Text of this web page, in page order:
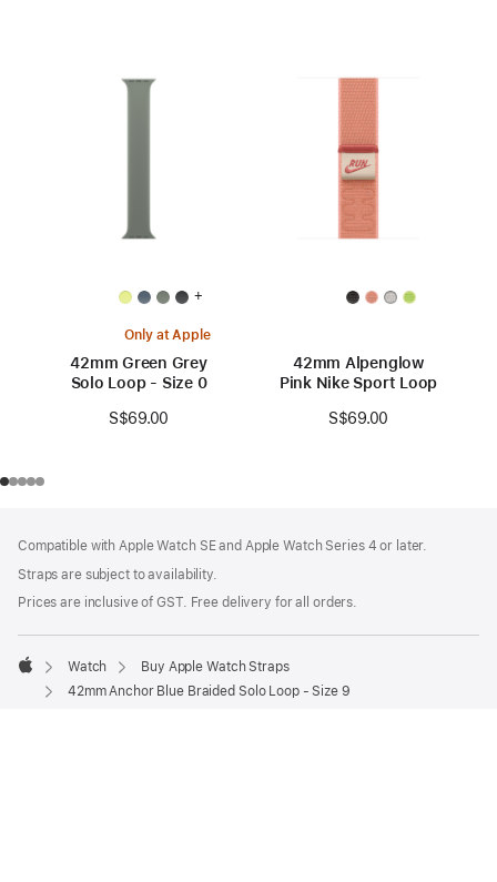
+
Only at Apple
42mm Green Grey
Solo Loop - Size 0
S$69.00
42mm Alpenglow
Pink Nike Sport Loop
S$69.00
Compatible with Apple Watch SE and Apple Watch Series 4 or later.
Straps are subject to availability.
Prices are inclusive of GST. Free delivery for all orders.
Apple
Watch
Buy Apple Watch Straps
42mm Anchor Blue Braided Solo Loop - Size 9